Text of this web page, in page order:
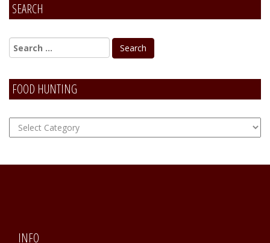
SEARCH
FOOD HUNTING
FOOD
Hunting
INFO